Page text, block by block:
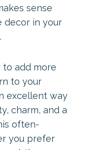
sense
decor in your
to add more
to your
excellent way
charm, and a
often-
you prefer